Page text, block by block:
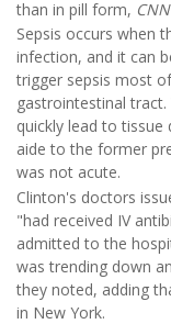
than in pill form, CNN
Sepsis occurs when
infection, and it can
trigger sepsis most
gastrointestinal
quickly lead to
aide to the former
was not acute.
Clinton's doctors
"had received IV
admitted to the
was trending down
they noted, adding
in New York.